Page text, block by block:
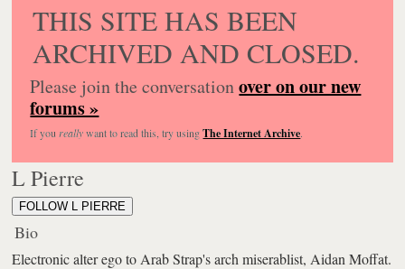
THIS SITE HAS BEEN
ARCHIVED AND CLOSED.
Please join the conversationover on our new
forums »
If you reallywant to read this, try usingThe Internet Archive.
L Pierre
FOLLOW L PIERRE
Bio
Electronic alter ego to Arab Strap's arch miserablist, Aidan Moffat.